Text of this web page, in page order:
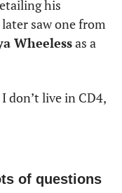
saw one from
Wheeless
don’t live in CD4,
of questions